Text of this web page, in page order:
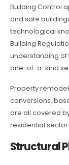
Building Control
and safe
technological
Building
understanding of
one-of-a-kind
Property
conversions,
are all covered
residential sector.
Structural